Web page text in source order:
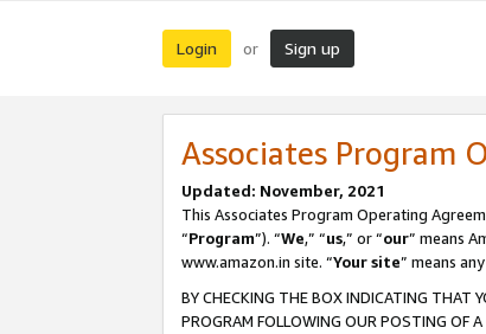
Login or Sign up
Associates Program
Updated: November, 2021
This Associates Program Operating
“Program”). “We,” “us,” or “our” means
www.amazon.in site. “Your site” means
BY CHECKING THE BOX INDICATING THAT
PROGRAM FOLLOWING OUR POSTING OF